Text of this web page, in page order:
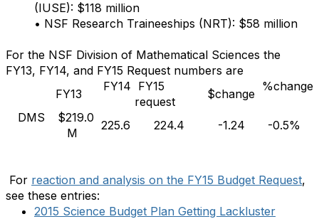
(IUSE): $118 million
• NSF Research Traineeships (NRT): $58 million
For the NSF Division of Mathematical Sciences the
FY13, FY14, and FY15 Request numbers are
FY13
FY14 FY15
request
$change
%change
DMS
$219.0
M
225.6 224.4 -1.24 -0.5%
For reaction and analysis on the FY15 Budget Request,
see these entries:
2015 Science Budget Plan Getting Lackluster